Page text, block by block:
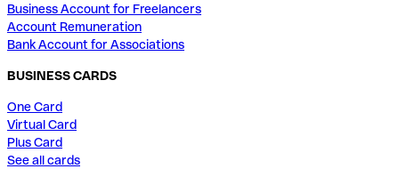
Business Account for Freelancers
Account Remuneration
Bank Account for Associations
BUSINESS CARDS
One Card
Virtual Card
Plus Card
See all cards